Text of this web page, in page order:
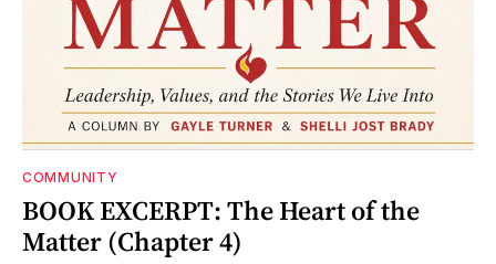
COMMUNITY
BOOK EXCERPT: The Heart of the
Matter (Chapter 4)